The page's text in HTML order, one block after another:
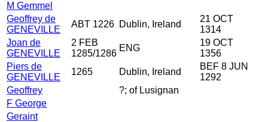
M Gemmel
Geoffrey de
GENEVILLE
ABT 1226 Dublin, Ireland
21 OCT
1314
Joan de
GENEVILLE
2 FEB
1285/1286
ENG
19 OCT
1356
Piers de
GENEVILLE
1265 Dublin, Ireland
BEF 8 JUN
1292
Geoffrey
?; of Lusignan
F George
Geraint